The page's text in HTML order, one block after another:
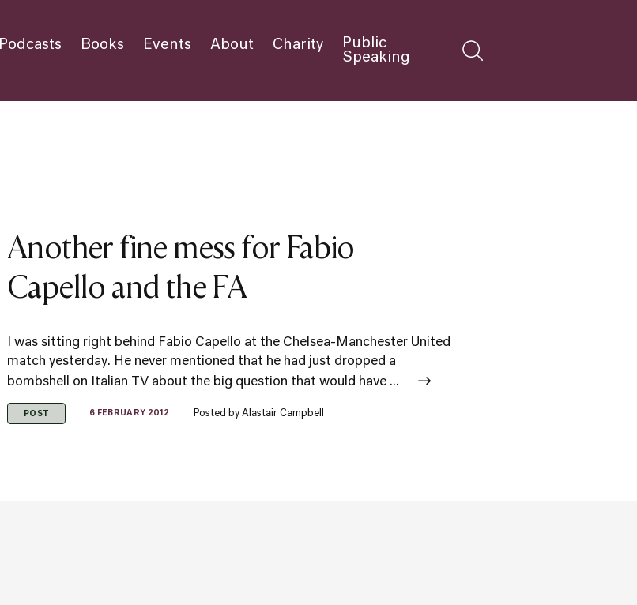
Podcasts Books Events About Charity
Public
Speaking
Another fine mess for Fabio
Capello and the FA
I was sitting right behind Fabio Capello at the Chelsea-Manchester United
match yesterday. He never mentioned that he had just dropped a
bombshell on Italian TV about the big question that would have ...
POST 6 FEBRUARY 2012 Posted by Alastair Campbell